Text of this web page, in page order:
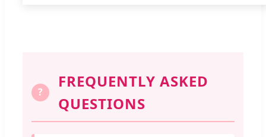
?
FREQUENTLY ASKED
QUESTIONS